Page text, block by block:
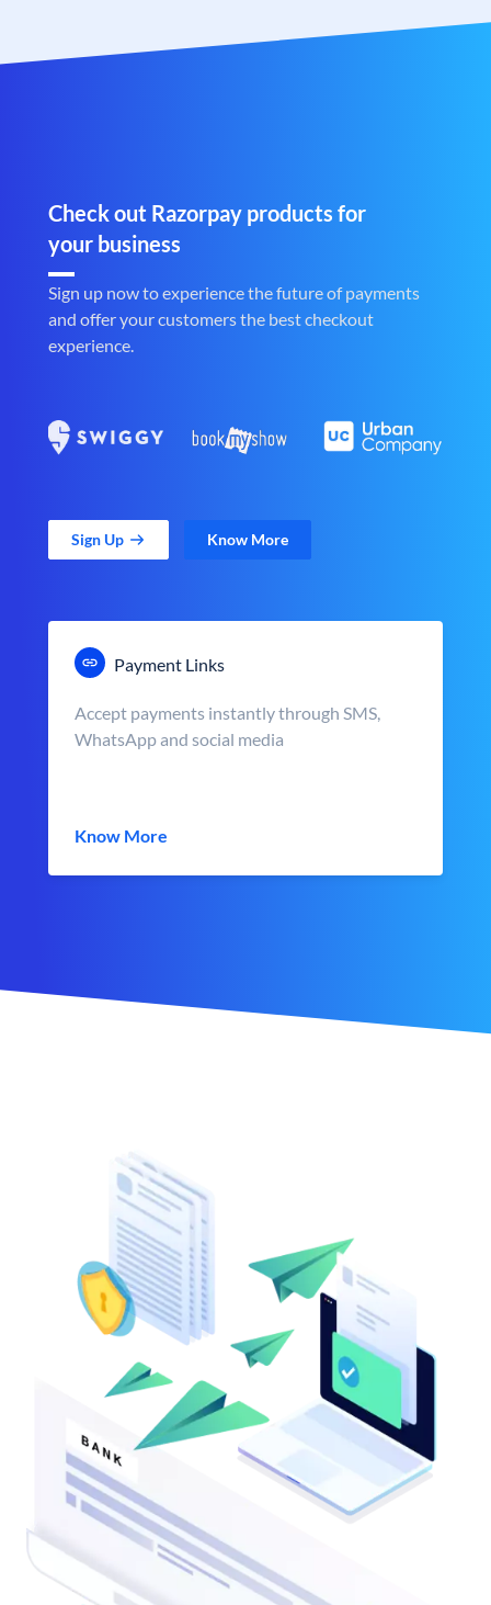
Check out Razorpay products for
your business
Sign up now to experience the future of payments
and offer your customers the best checkout
experience.
Sign Up Know More
Payment Links
Accept payments instantly through SMS,
WhatsApp and social media
Know More